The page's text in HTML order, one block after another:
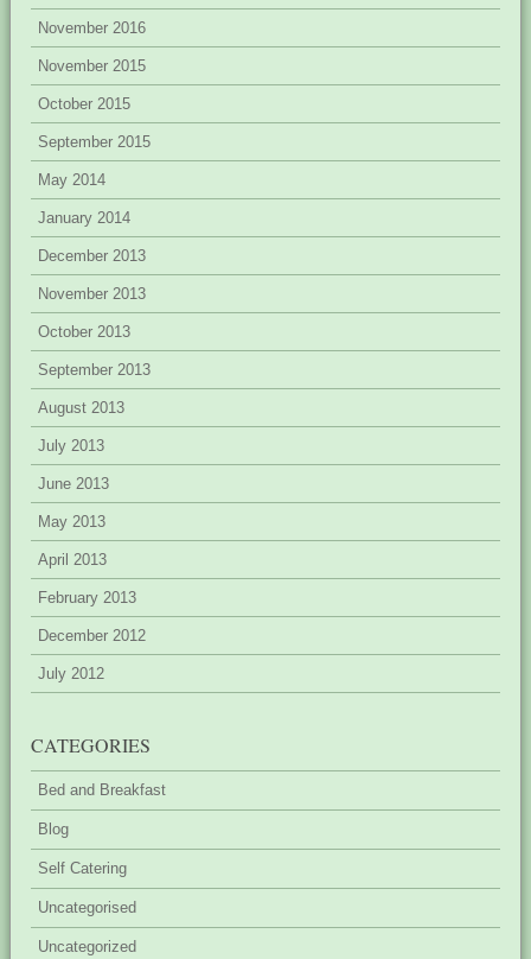
November 2016
November 2015
October 2015
September 2015
May 2014
January 2014
December 2013
November 2013
October 2013
September 2013
August 2013
July 2013
June 2013
May 2013
April 2013
February 2013
December 2012
July 2012
CATEGORIES
Bed and Breakfast
Blog
Self Catering
Uncategorised
Uncategorized